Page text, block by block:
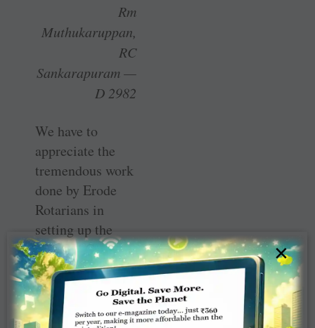
Rm
Muthukaruppan,
RC
Sankarapuram —
D 2982
We have to
appreciate the
tremendous work
done by Erode
Rotarians in
setting up the
400-bed Covid
hospital. PDG E
K Sagadhevan is
the spirit behind
×